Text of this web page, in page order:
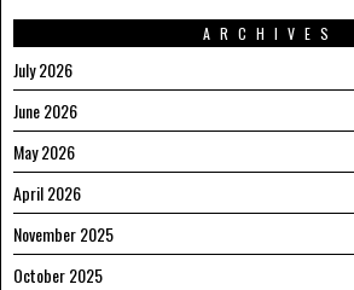
ARCHIVES
July 2026
June 2026
May 2026
April 2026
November 2025
October 2025